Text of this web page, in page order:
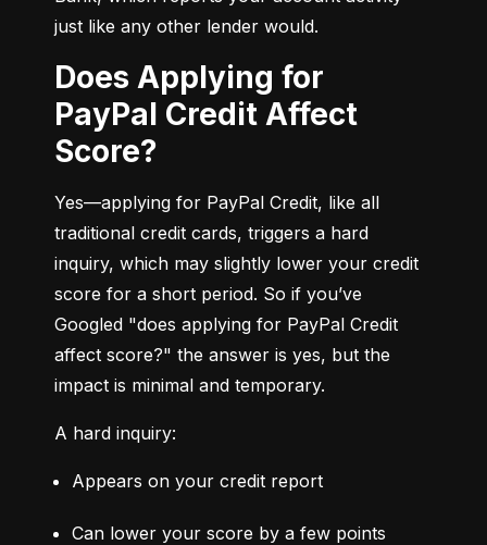
just like any other lender would.
Does Applying for
PayPal Credit Affect
Score?
Yes—applying for PayPal Credit, like all
traditional credit cards, triggers a hard
inquiry, which may slightly lower your credit
score for a short period. So if you’ve
Googled "does applying for PayPal Credit
affect score?" the answer is yes, but the
impact is minimal and temporary.
A hard inquiry:
Appears on your credit report
Can lower your score by a few points